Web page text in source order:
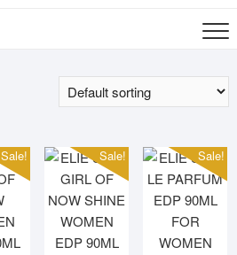
Sale! Sale! Sale!